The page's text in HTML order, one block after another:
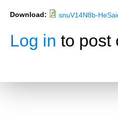
Download: snuV14N8b-
Log in to post